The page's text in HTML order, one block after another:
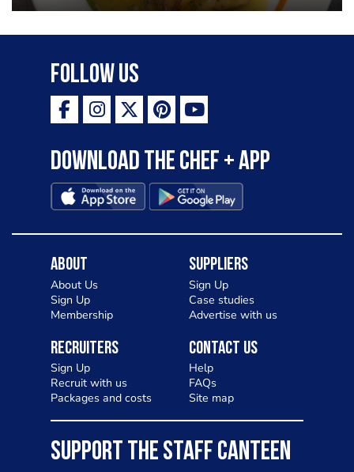
garlic lemon butter sauce
Follow Us
Download the Chef + app
About
About Us
Sign Up
Membership
Suppliers
Sign Up
Case studies
Advertise with us
Recruiters
Sign Up
Recruit with us
Packages and costs
Contact Us
Help
FAQs
Site map
SUPPORT THE STAFF CANTEEN